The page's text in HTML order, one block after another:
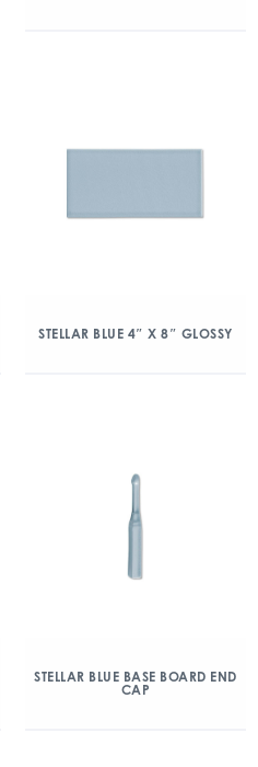
STELLAR BLUE 4″ X 8″ GLOSSY
STELLAR BLUE BASE BOARD END
CAP